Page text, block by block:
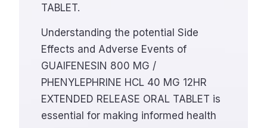
TABLET.
Understanding the potential Side
Effects and Adverse Events of
GUAIFENESIN 800 MG /
PHENYLEPHRINE HCL 40 MG 12HR
EXTENDED RELEASE ORAL TABLET is
essential for making informed health